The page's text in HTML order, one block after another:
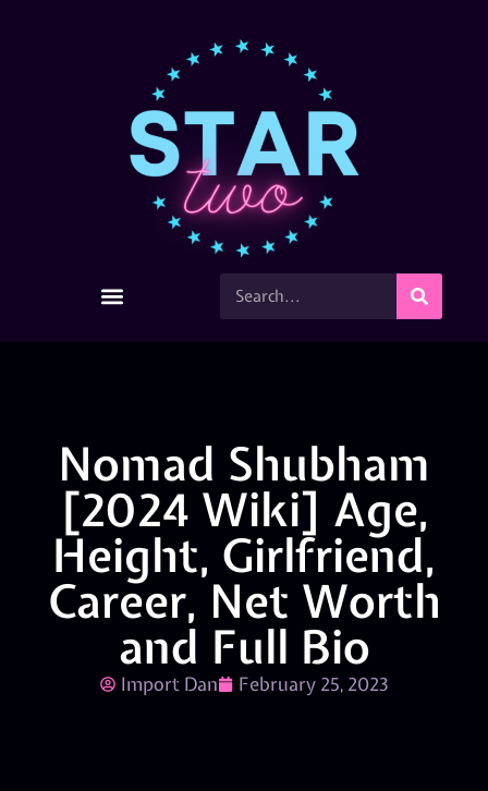
Nomad Shubham
[2024 Wiki] Age,
Height, Girlfriend,
Career, Net Worth
and Full Bio
Import Dan February 25, 2023